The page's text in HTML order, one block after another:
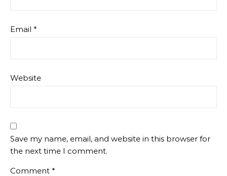
Email *
Website
Save my name, email, and website in this browser for
the next time I comment.
Comment *